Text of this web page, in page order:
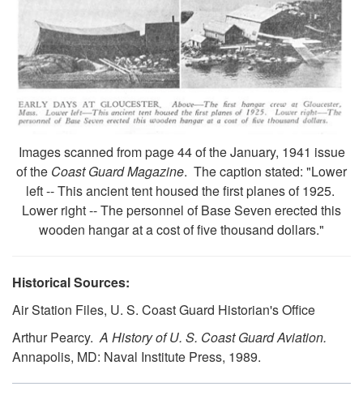
Images scanned from page 44 of the January, 1941 issue
of the Coast Guard Magazine. The caption stated: "Lower
left -- This ancient tent housed the first planes of 1925.
Lower right -- The personnel of Base Seven erected this
wooden hangar at a cost of five thousand dollars."
Historical Sources:
Air Station Files, U. S. Coast Guard Historian's Office
Arthur Pearcy.A History of U. S. Coast Guard Aviation.
Annapolis, MD: Naval Institute Press, 1989.